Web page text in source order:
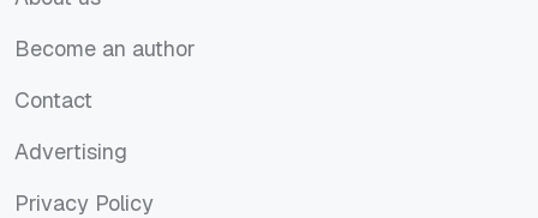
Become an author
Contact
Advertising
Privacy Policy